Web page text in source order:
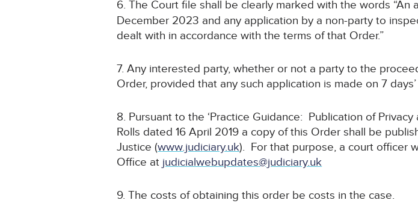
6. The Court file shall be clearly marked with the words
December 2023 and any application by a non-party to
dealt with in accordance with the terms of that Order.”
7. Any interested party, whether or not a party to the
Order, provided that any such application is made on 7
8. Pursuant to the ‘Practice Guidance: Publication of
Rolls dated 16 April 2019 a copy of this Order shall be
Justice (www.judiciary.uk). For that purpose, a court officer
Office at judicialwebupdates@judiciary.uk
9. The costs of obtaining this order be costs in the case.